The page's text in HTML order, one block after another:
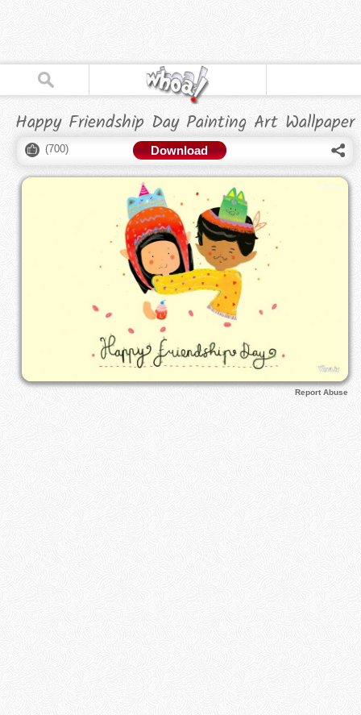
Happy Friendship Day Painting Art Wallpaper
(700) Download
Report Abuse